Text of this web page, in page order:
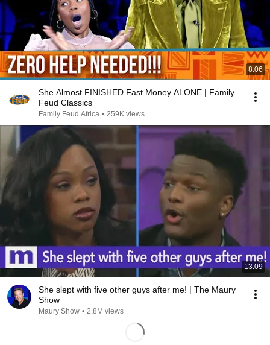
8:06
She Almost FINISHED Fast Money ALONE | Family
Feud Classics
Family Feud Africa • 259K views
13:09
She slept with five other guys after me! | The Maury
Show
Maury Show • 2.8M views